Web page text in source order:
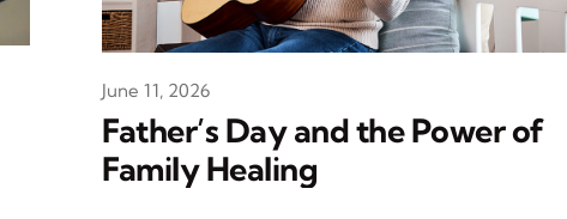
Father’s Day and the Power of
Family Healing
June 11, 2026